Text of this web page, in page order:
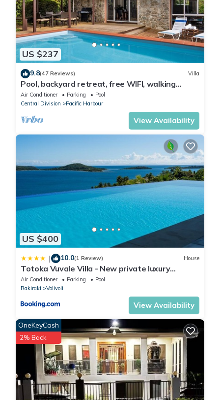
US $237
9.8(47 Reviews) Villa
Pool, backyard retreat, free WIFI, walking
distance to the beach & restaurant
Air Conditioner Parking
Pool
Central Division
Pacific Harbour
View Availability
US $400
| 10.0(1 Review) House
Totoka Vuvale Villa - New private luxury
property with amazing views
Air Conditioner Parking
Pool
Rakiraki
Volivoli
View Availability
OneKeyCash
2% Back